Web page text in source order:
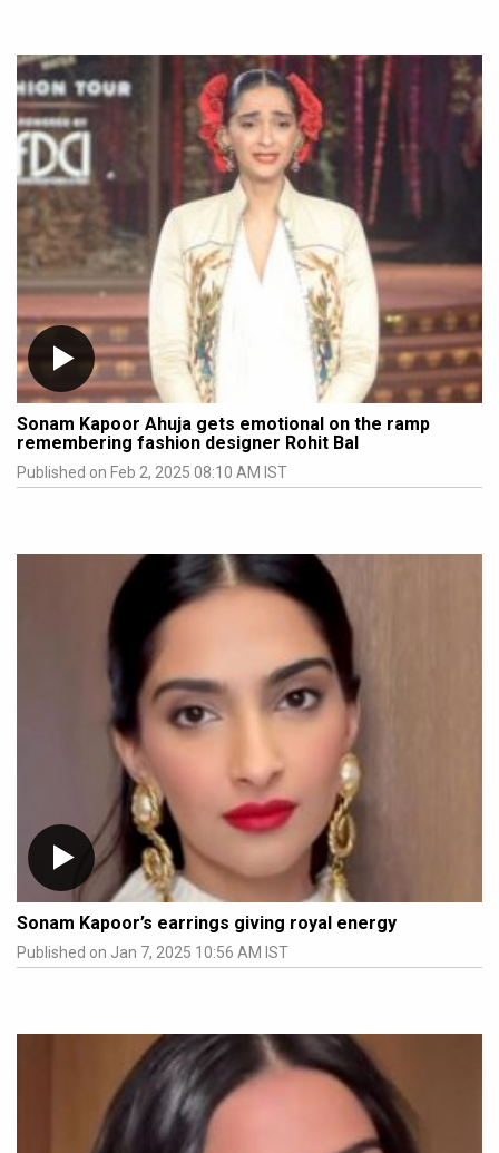
Sonam Kapoor Ahuja gets emotional on the ramp
remembering fashion designer Rohit Bal
Published on Feb 2, 2025 08:10 AM IST
Sonam Kapoor’s earrings giving royal energy
Published on Jan 7, 2025 10:56 AM IST